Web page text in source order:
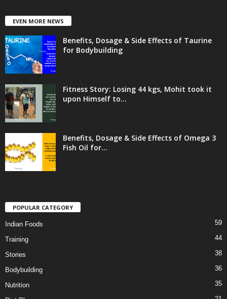
EVEN MORE NEWS
Benefits, Dosage & Side Effects of Taurine
for Bodybuilding
Fitness Story: Losing 44 kgs, Mohit took it
upon Himself to...
Benefits, Dosage & Side Effects of Omega 3
Fish Oil for...
POPULAR CATEGORY
Indian Foods 59
Training 44
Stories 38
Bodybuilding 36
Nutrition 35